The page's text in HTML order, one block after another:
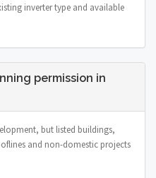
inverter type and available
permission in
but listed buildings,
and non-domestic projects